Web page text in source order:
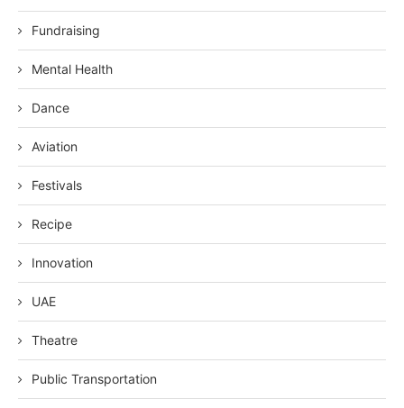
Fundraising
Mental Health
Dance
Aviation
Festivals
Recipe
Innovation
UAE
Theatre
Public Transportation